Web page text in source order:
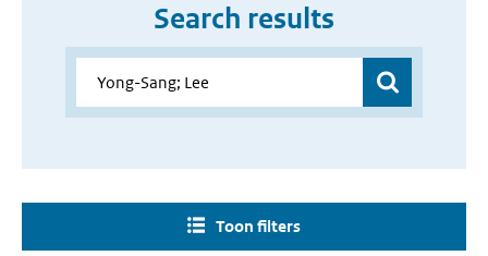
Search results
Toon filters